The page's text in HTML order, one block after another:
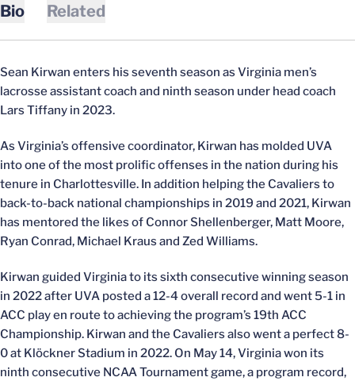
Bio Related
Sean Kirwan enters his seventh season as Virginia men’s
lacrosse assistant coach and ninth season under head coach
Lars Tiffany in 2023.
As Virginia’s offensive coordinator, Kirwan has molded UVA
into one of the most prolific offenses in the nation during his
tenure in Charlottesville. In addition helping the Cavaliers to
back-to-back national championships in 2019 and 2021, Kirwan
has mentored the likes of Connor Shellenberger, Matt Moore,
Ryan Conrad, Michael Kraus and Zed Williams.
Kirwan guided Virginia to its sixth consecutive winning season
in 2022 after UVA posted a 12-4 overall record and went 5-1 in
ACC play en route to achieving the program’s 19th ACC
Championship. Kirwan and the Cavaliers also went a perfect 8-
0 at Klöckner Stadium in 2022. On May 14, Virginia won its
ninth consecutive NCAA Tournament game, a program record,